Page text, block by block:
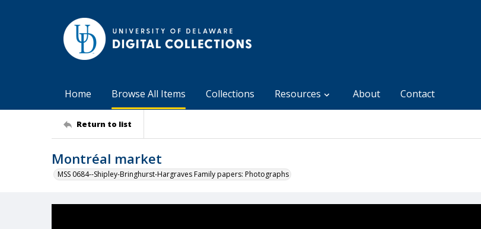
Home Browse All Items Collections Resources About Contact
Return to list
Montréal market
MSS 0684--Shipley-Bringhurst-Hargraves Family papers: Photographs